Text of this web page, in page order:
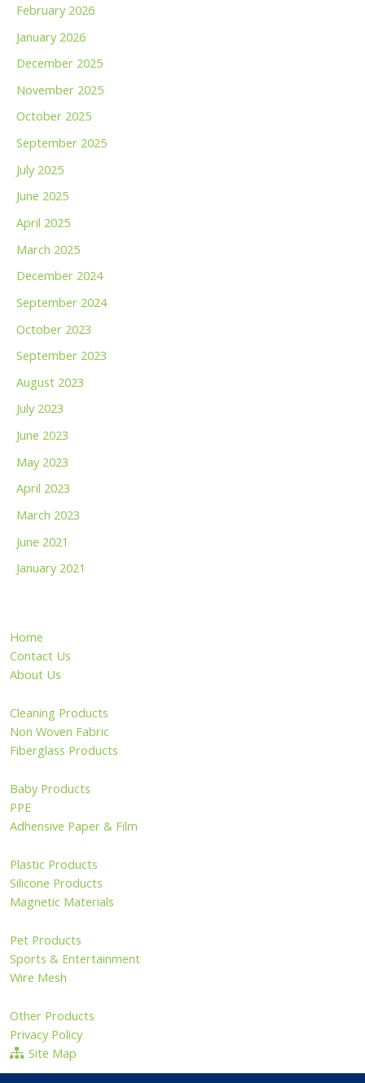
February 2026
January 2026
December 2025
November 2025
October 2025
September 2025
July 2025
June 2025
April 2025
March 2025
December 2024
September 2024
October 2023
September 2023
August 2023
July 2023
June 2023
May 2023
April 2023
March 2023
June 2021
January 2021
Home
Contact Us
About Us
Cleaning Products
Non Woven Fabric
Fiberglass Products
Baby Products
PPE
Adhensive Paper & Film
Plastic Products
Silicone Products
Magnetic Materials
Pet Products
Sports & Entertainment
Wire Mesh
Other Products
Privacy Policy
Site Map